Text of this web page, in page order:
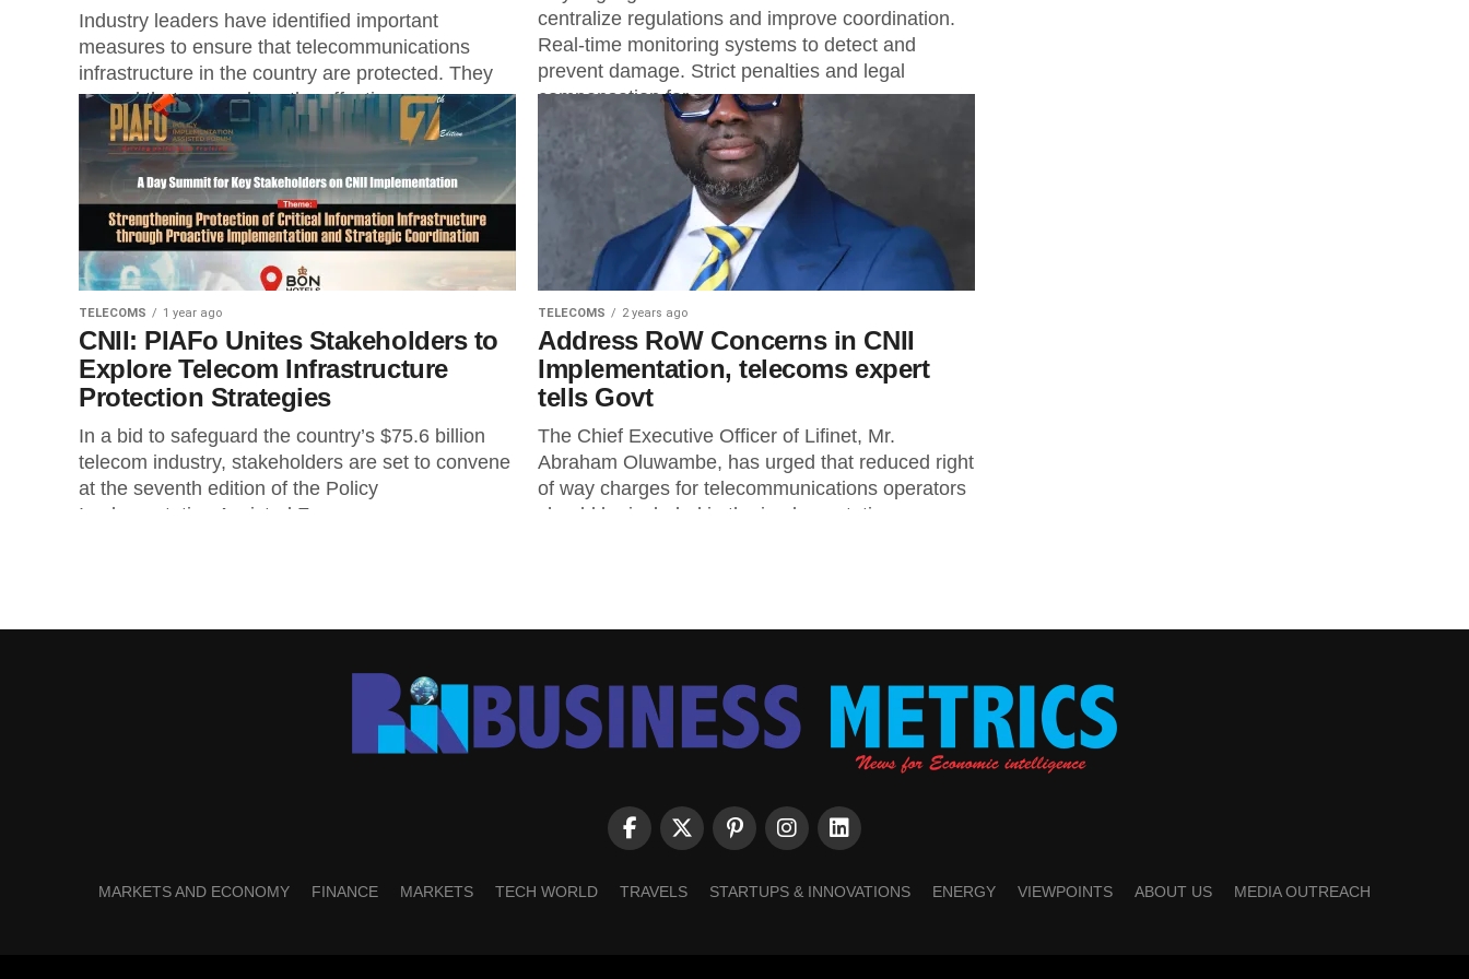
Industry leaders have identified important
measures to ensure that telecommunications
infrastructure in the country are protected. They
argued that as much as the effective
implementation of...
centralize regulations and improve coordination.
Real-time monitoring systems to detect and
prevent damage. Strict penalties and legal
compensation for...
TELECOMS 1 year ago
CNII: PIAFo Unites Stakeholders to
Explore Telecom Infrastructure
Protection Strategies
In a bid to safeguard the country’s $75.6 billion
telecom industry, stakeholders are set to convene
at the seventh edition of the Policy
Implementation Assisted Forum...
TELECOMS 2 years ago
Address RoW Concerns in CNII
Implementation, telecoms expert
tells Govt
The Chief Executive Officer of Lifinet, Mr.
Abraham Oluwambe, has urged that reduced right
of way charges for telecommunications operators
should be included in the implementation...
MARKETS AND ECONOMY FINANCE MARKETS TECH WORLD TRAVELS STARTUPS & INNOVATIONS ENERGY VIEWPOINTS ABOUT US MEDIA OUTREACH